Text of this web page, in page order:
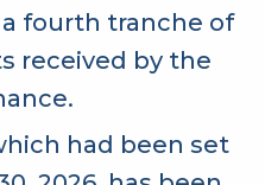
fourth tranche of
received by the
had been set